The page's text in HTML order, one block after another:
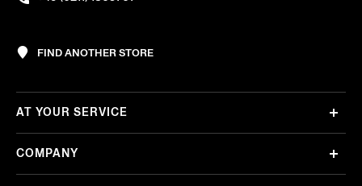
FIND ANOTHER STORE
AT YOUR SERVICE
COMPANY